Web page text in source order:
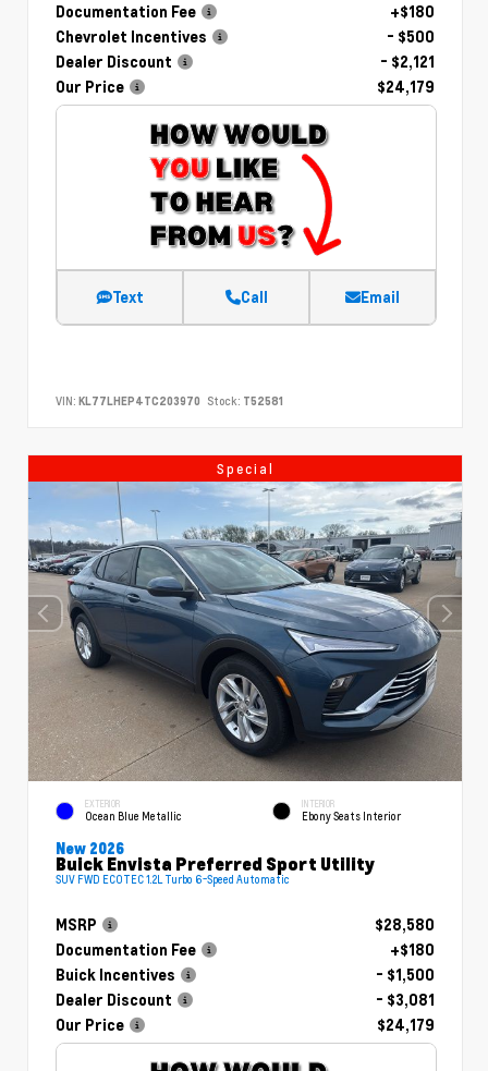
Documentation Fee
+$180
Chevrolet Incentives
- $500
Dealer Discount
- $2,121
Our Price
$24,179
Text Call Email
VIN: KL77LHEP4TC203970 Stock: T52581
Special
EXTERIOR
Ocean Blue Metallic
INTERIOR
Ebony Seats Interior
New 2026
Buick Envista Preferred Sport Utility
SUV FWD ECOTEC 1.2L Turbo 6-Speed Automatic
MSRP
$28,580
Documentation Fee
+$180
Buick Incentives
- $1,500
Dealer Discount
- $3,081
Our Price
$24,179